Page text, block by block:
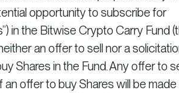
opportunity to subscribe for
in the Bitwise Crypto Carry Fund
neither an offer to sell nor a
Shares in the Fund. Any offer to
an offer to buy Shares will be made